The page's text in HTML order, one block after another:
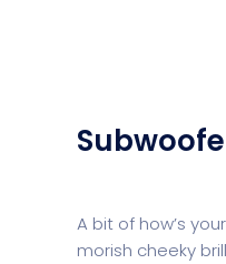
A bit of how’s
morish cheeky